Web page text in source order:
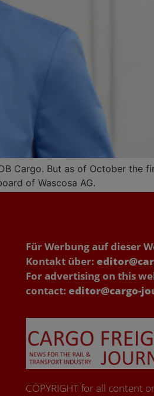
Cargo. But as of October the
of Wascosa AG.
Für Werbung auf dieser
Kontakt über:
For advertising on this
contact: editor@cargo-
COPYRIGHT for all content